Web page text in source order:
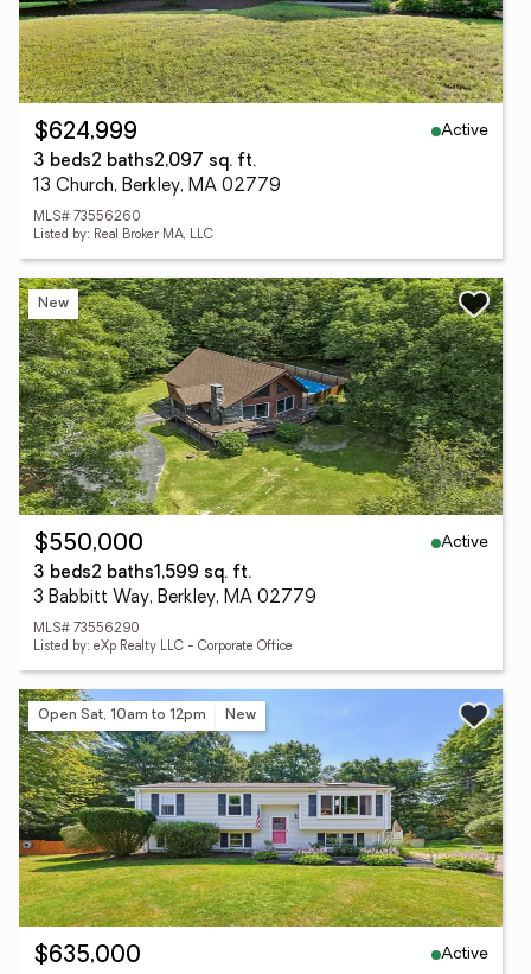
$624,999
Active
3 beds2 baths2,097 sq. ft.
13 Church, Berkley, MA 02779
MLS# 73556260
Listed by: Real Broker MA, LLC
New
$550,000
Active
3 beds2 baths1,599 sq. ft.
3 Babbitt Way, Berkley, MA 02779
MLS# 73556290
Listed by: eXp Realty LLC - Corporate Office
Open Sat, 10am to 12pm New
$635,000 Active